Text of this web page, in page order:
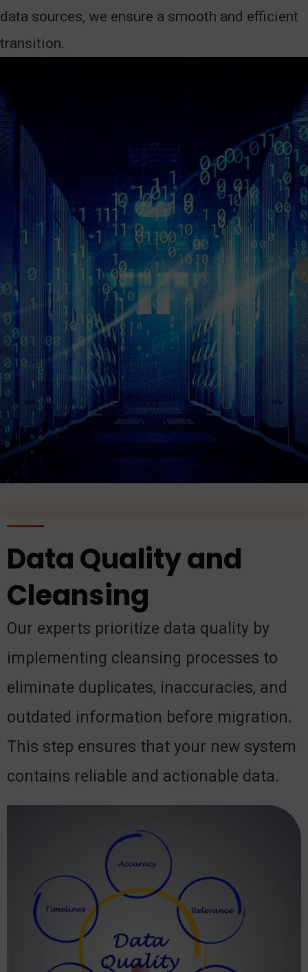
data sources, we ensure a smooth and efficient
transition.
Data Quality and
Cleansing
Our experts prioritize data quality by
implementing cleansing processes to
eliminate duplicates, inaccuracies, and
outdated information before migration.
This step ensures that your new system
contains reliable and actionable data.